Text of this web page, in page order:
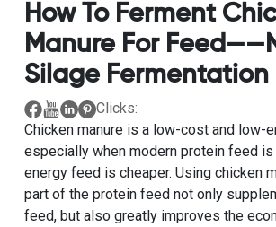
How To Ferment
Manure For
Silage Fermentation
Clicks:
Chicken manure is a low-cost and low-
especially when modern protein feed
energy feed is cheaper. Using chicken
part of the protein feed not only
feed, but also greatly improves the